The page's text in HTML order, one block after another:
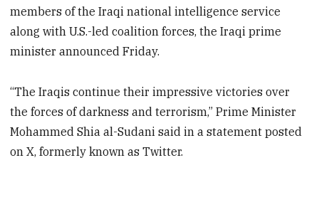
members of the Iraqi national intelligence service
along with U.S.-led coalition forces, the Iraqi prime
minister announced Friday.
“The Iraqis continue their impressive victories over
the forces of darkness and terrorism,” Prime Minister
Mohammed Shia al-Sudani said in a statement posted
on X, formerly known as Twitter.